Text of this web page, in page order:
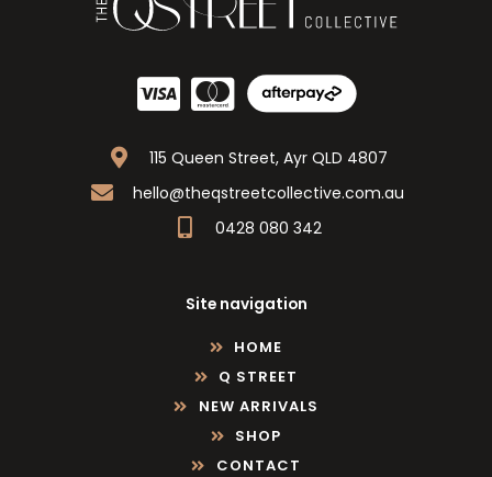
115 Queen Street, Ayr QLD 4807
hello@theqstreetcollective.com.au
0428 080 342
Site navigation
HOME
Q STREET
NEW ARRIVALS
SHOP
CONTACT